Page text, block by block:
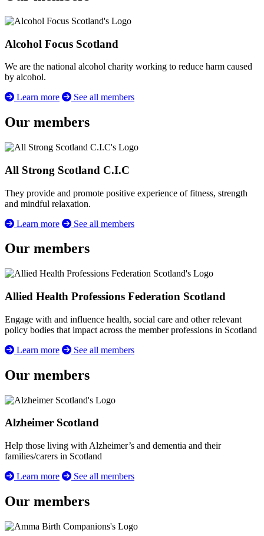
Alcohol Focus Scotland
We are the national alcohol charity working to reduce harm caused
by alcohol.
Learn more
See all members
Our members
All Strong Scotland C.I.C
They provide and promote positive experience of fitness, strength
and mindful relaxation.
Learn more
See all members
Our members
Allied Health Professions Federation Scotland
Engage with and influence health, social care and other relevant
policy bodies that impact across the member professions in Scotland
Learn more
See all members
Our members
Alzheimer Scotland
Help those living with Alzheimer’s and dementia and their
families/carers in Scotland
Learn more
See all members
Our members